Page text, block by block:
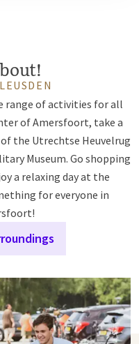
range of activities for all
of Amersfoort, take a
the Utrechtse Heuvelrug
Museum. Go shopping
a relaxing day at the
for everyone in